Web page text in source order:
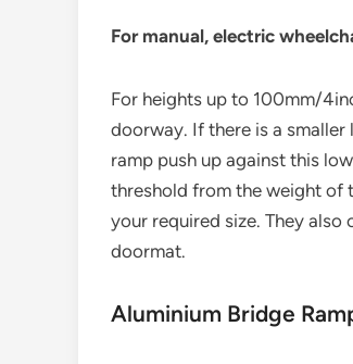
For manual, electric
For heights up to 100mm/
doorway. If there is a
ramp push up against this
threshold from the weight of
your required size. They also
doormat.
Aluminium Bridge